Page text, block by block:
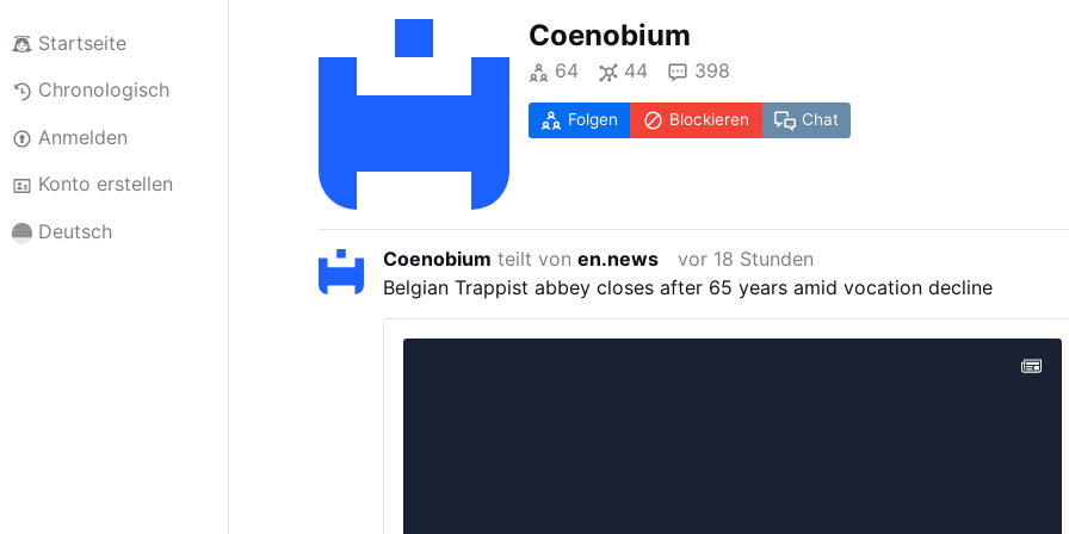
Startseite
Chronologisch
Anmelden
Konto erstellen
Deutsch
Coenobium
64 44 398
Folgen Blockieren Chat
Coenobium teilt vonen.news
vor 18 Stunden
Belgian Trappist abbey closes after 65 years amid vocation decline